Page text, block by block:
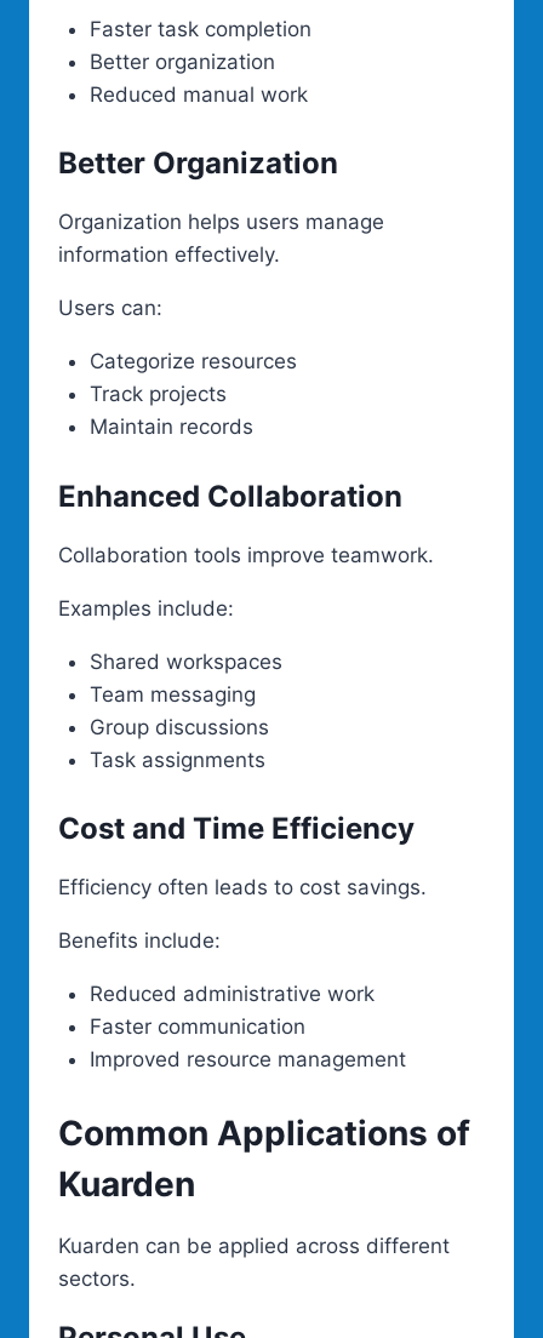
Faster task completion
Better organization
Reduced manual work
Better Organization
Organization helps users manage
information effectively.
Users can:
Categorize resources
Track projects
Maintain records
Enhanced Collaboration
Collaboration tools improve teamwork.
Examples include:
Shared workspaces
Team messaging
Group discussions
Task assignments
Cost and Time Efficiency
Efficiency often leads to cost savings.
Benefits include:
Reduced administrative work
Faster communication
Improved resource management
Common Applications of
Kuarden
Kuarden can be applied across different
sectors.